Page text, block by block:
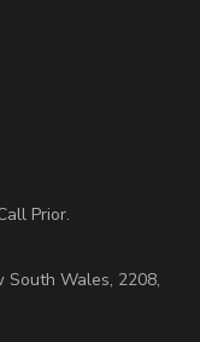
Prior.
South Wales, 2208,